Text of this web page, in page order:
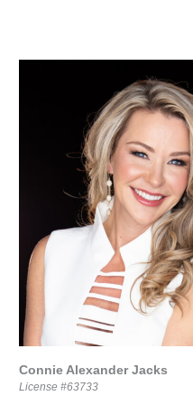
Connie Alexander Jacks
License #63733